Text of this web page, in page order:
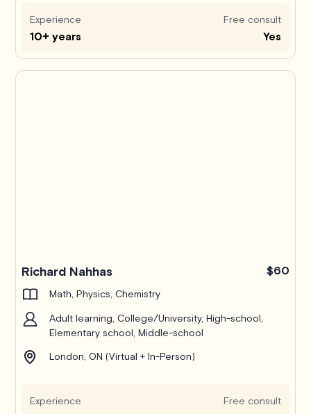
Experience
10+ years
Free consult
Yes
Richard Nahhas $60
Math, Physics, Chemistry
Adult learning, College/University, High-school,
Elementary school, Middle-school
London, ON (Virtual + In-Person)
Experience Free consult